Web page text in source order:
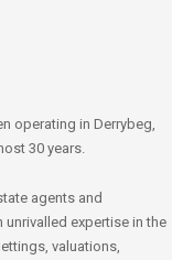
operating in Derrybeg,
30 years.
agents and
expertise in the
valuations,